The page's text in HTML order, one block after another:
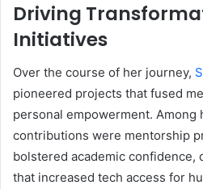
Driving
Initiatives
Over the course of her journey,
pioneered projects that fused
personal empowerment. Among
contributions were mentorship
bolstered academic confidence,
that increased tech access for